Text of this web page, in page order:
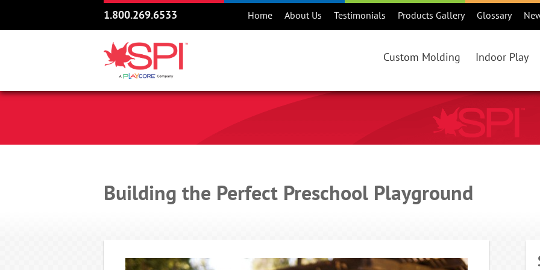
1.800.269.6533 Home About Us Testimonials Products Gallery Glossary
Custom Molding
Custom Rotational Molding
Benefits of Rotational Molding
Is Rotational Molding Right For
Indoor Play
Products
Considerations
Maintenance
Regions
Playground
Building the Perfect Preschool Playground